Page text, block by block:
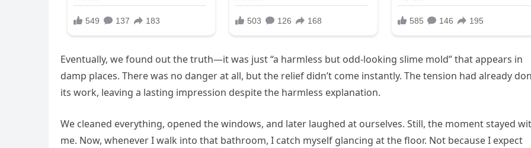
Eventually, we found out the truth—it was just “a harmless but odd-looking slime mold” that appears in
damp places. There was no danger at all, but the relief didn’t come instantly. The tension had already
its work, leaving a lasting impression despite the harmless explanation.
We cleaned everything, opened the windows, and later laughed at ourselves. Still, the moment stayed
me. Now, whenever I walk into that bathroom, I catch myself glancing at the floor. Not because I expect